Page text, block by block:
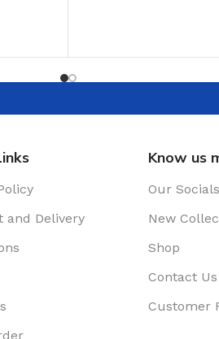
and Delivery
Know us
Our Socials
New
Shop
Contact Us
Customer